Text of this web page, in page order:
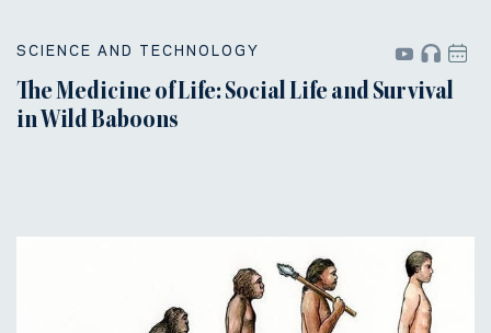
SCIENCE AND TECHNOLOGY
The Medicine of Life: Social Life and Survival
in Wild Baboons